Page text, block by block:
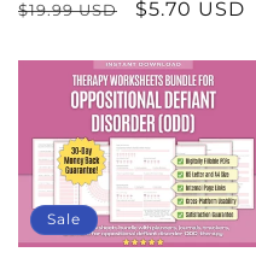
Regular
$19.99 USD
Sale
$5.70 USD
Sale